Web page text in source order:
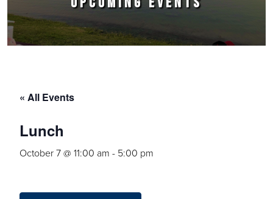
« All Events
Lunch
October 7 @ 11:00 am - 5:00 pm